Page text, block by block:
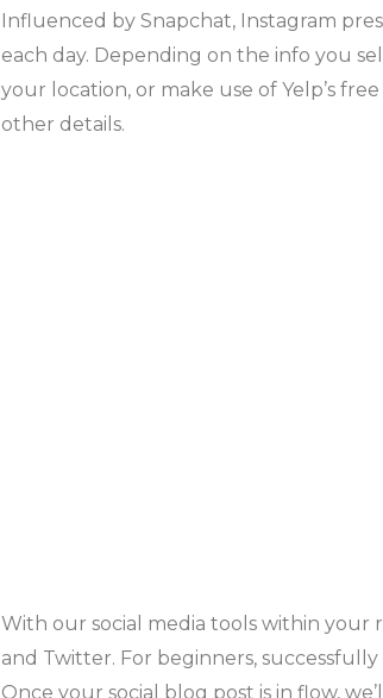
Influenced by Snapchat, Instagram
each day. Depending on the info you
your location, or make use of Yelp’s
other details.
With our social media tools within your
and Twitter. For beginners,
Once your social blog post is in flow,